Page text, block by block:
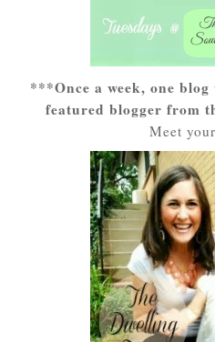
***Once a week, one
featured blogger from
Meet